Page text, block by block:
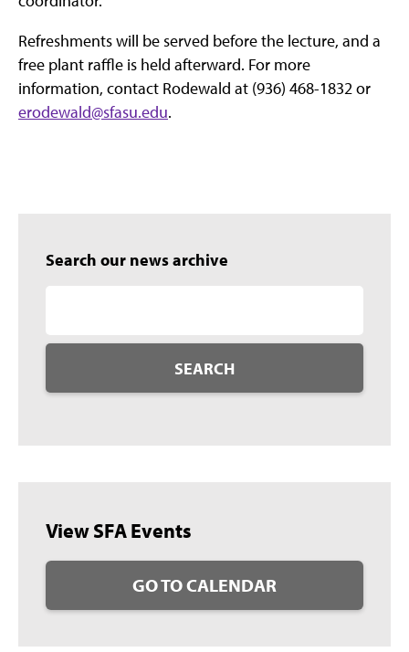
Refreshments will be served before the lecture, and a
free plant raffle is held afterward. For more
information, contact Rodewald at (936) 468-1832 or
erodewald@sfasu.edu.
Search our news archive
SEARCH
View SFA Events
GO TO CALENDAR